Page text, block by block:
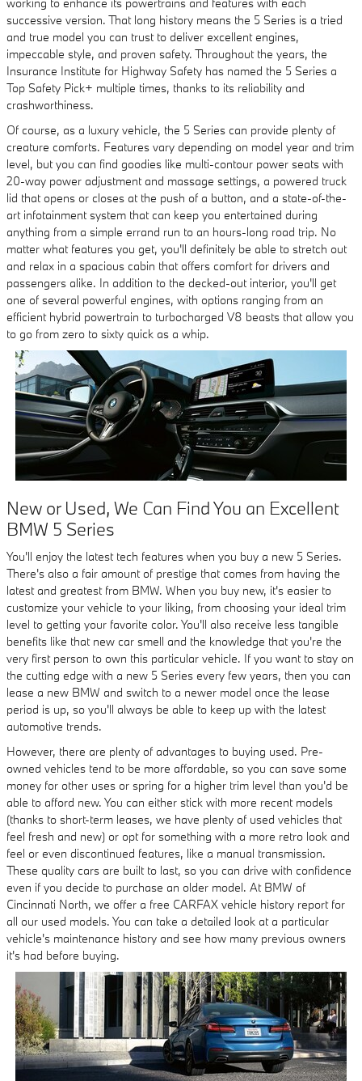
successive version. That long history means the 5 Series is a tried
and true model you can trust to deliver excellent engines,
impeccable style, and proven safety. Throughout the years, the
Insurance Institute for Highway Safety has named the 5 Series a
Top Safety Pick+ multiple times, thanks to its reliability and
crashworthiness.
Of course, as a luxury vehicle, the 5 Series can provide plenty of
creature comforts. Features vary depending on model year and trim
level, but you can find goodies like multi-contour power seats with
20-way power adjustment and massage settings, a powered truck
lid that opens or closes at the push of a button, and a state-of-the-
art infotainment system that can keep you entertained during
anything from a simple errand run to an hours-long road trip. No
matter what features you get, you'll definitely be able to stretch out
and relax in a spacious cabin that offers comfort for drivers and
passengers alike. In addition to the decked-out interior, you'll get
one of several powerful engines, with options ranging from an
efficient hybrid powertrain to turbocharged V8 beasts that allow you
to go from zero to sixty quick as a whip.
New or Used, We Can Find You an Excellent
BMW 5 Series
You'll enjoy the latest tech features when you buy a new 5 Series.
There's also a fair amount of prestige that comes from having the
latest and greatest from BMW. When you buy new, it's easier to
customize your vehicle to your liking, from choosing your ideal trim
level to getting your favorite color. You'll also receive less tangible
benefits like that new car smell and the knowledge that you're the
very first person to own this particular vehicle. If you want to stay on
the cutting edge with a new 5 Series every few years, then you can
lease a new BMW and switch to a newer model once the lease
period is up, so you'll always be able to keep up with the latest
automotive trends.
However, there are plenty of advantages to buying used. Pre-
owned vehicles tend to be more affordable, so you can save some
money for other uses or spring for a higher trim level than you'd be
able to afford new. You can either stick with more recent models
(thanks to short-term leases, we have plenty of used vehicles that
feel fresh and new) or opt for something with a more retro look and
feel or even discontinued features, like a manual transmission.
These quality cars are built to last, so you can drive with confidence
even if you decide to purchase an older model. At BMW of
Cincinnati North, we offer a free CARFAX vehicle history report for
all our used models. You can take a detailed look at a particular
vehicle's maintenance history and see how many previous owners
it's had before buying.